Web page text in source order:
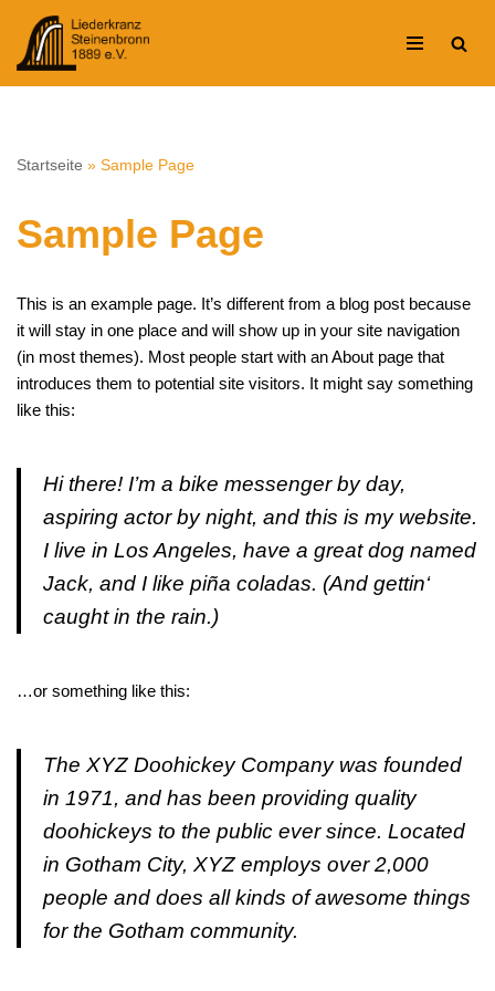
Zum
Inhalt
Startseite » Sample Page
Sample Page
This is an example page. It’s different from a blog post because
it will stay in one place and will show up in your site navigation
(in most themes). Most people start with an About page that
introduces them to potential site visitors. It might say something
like this:
Hi there! I’m a bike messenger by day,
aspiring actor by night, and this is my website.
I live in Los Angeles, have a great dog named
Jack, and I like piña coladas. (And gettin‘
caught in the rain.)
…or something like this:
The XYZ Doohickey Company was founded
in 1971, and has been providing quality
doohickeys to the public ever since. Located
in Gotham City, XYZ employs over 2,000
people and does all kinds of awesome things
for the Gotham community.